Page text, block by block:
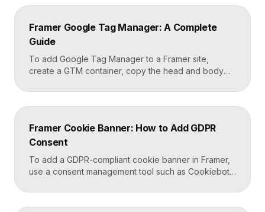
text element to the canvas, type or paste your
Framer carries that styling across […]
Framer Google Tag Manager: A Complete
Guide
To add Google Tag Manager to a Framer site,
create a GTM container, copy the head and body
Framer’s custom code settings under the start-of-
head and start-of-body fields. Once published, you
tags from the GTM dashboard without touching your
Framer site […]
Framer Cookie Banner: How to Add GDPR
Consent
To add a GDPR-compliant cookie banner in Framer,
use a consent management tool such as Cookiebot,
your Framer site settings, and configure it to block
non-essential cookies until a visitor gives consent.